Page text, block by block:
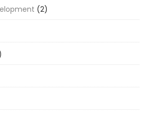
(2)